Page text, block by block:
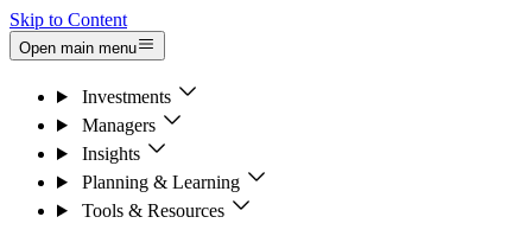
Skip to Content
Open main menu
Investments
Managers
Insights
Planning & Learning
Tools & Resources